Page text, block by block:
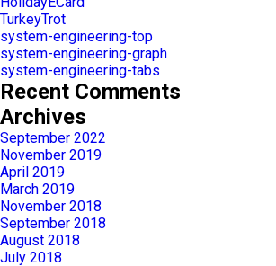
TurkeyTrot
system-engineering-top
system-engineering-graph
system-engineering-tabs
Recent Comments
Archives
September 2022
November 2019
April 2019
March 2019
November 2018
September 2018
August 2018
July 2018